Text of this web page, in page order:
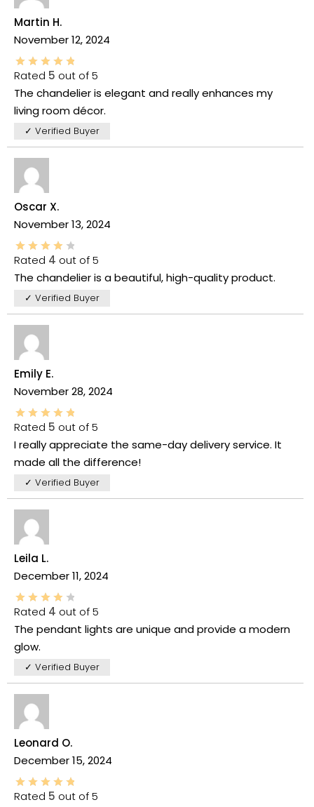
Martin H.
November 12, 2024
Rated 5 out of 5
The chandelier is elegant and really enhances my
living room décor.
✓ Verified Buyer
Oscar X.
November 13, 2024
Rated 4 out of 5
The chandelier is a beautiful, high-quality product.
✓ Verified Buyer
Emily E.
November 28, 2024
Rated 5 out of 5
I really appreciate the same-day delivery service. It
made all the difference!
✓ Verified Buyer
Leila L.
December 11, 2024
Rated 4 out of 5
The pendant lights are unique and provide a modern
glow.
✓ Verified Buyer
Leonard O.
December 15, 2024
Rated 5 out of 5